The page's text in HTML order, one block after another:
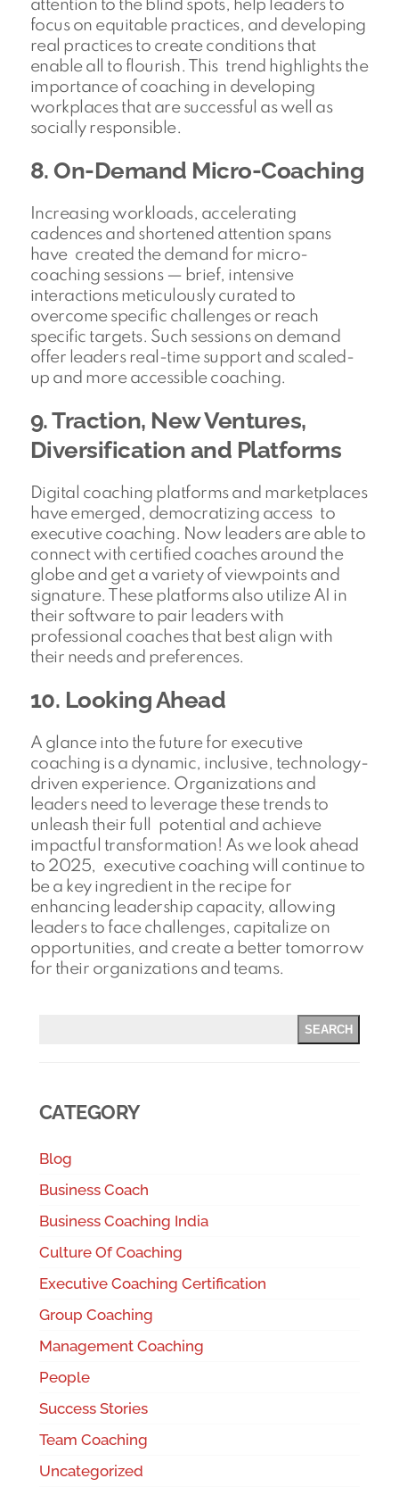
attention to the blind spots, help leaders to
focus on equitable practices, and developing
real practices to create conditions that
enable all to flourish. This trend highlights the
importance of coaching in developing
workplaces that are successful as well as
socially responsible.
8. On-Demand Micro-Coaching
Increasing workloads, accelerating
cadences and shortened attention spans
have created the demand for micro-
coaching sessions — brief, intensive
interactions meticulously curated to
overcome specific challenges or reach
specific targets. Such sessions on demand
offer leaders real-time support and scaled-
up and more accessible coaching.
9. Traction, New Ventures,
Diversification and Platforms
Digital coaching platforms and marketplaces
have emerged, democratizing access to
executive coaching. Now leaders are able to
connect with certified coaches around the
globe and get a variety of viewpoints and
signature. These platforms also utilize AI in
their software to pair leaders with
professional coaches that best align with
their needs and preferences.
10. Looking Ahead
A glance into the future for executive
coaching is a dynamic, inclusive, technology-
driven experience. Organizations and
leaders need to leverage these trends to
unleash their full potential and achieve
impactful transformation! As we look ahead
to 2025, executive coaching will continue to
be a key ingredient in the recipe for
enhancing leadership capacity, allowing
leaders to face challenges, capitalize on
opportunities, and create a better tomorrow
for their organizations and teams.
SEARCH
CATEGORY
Blog
Business Coach
Business Coaching India
Culture Of Coaching
Executive Coaching Certification
Group Coaching
Management Coaching
People
Success Stories
Team Coaching
Uncategorized